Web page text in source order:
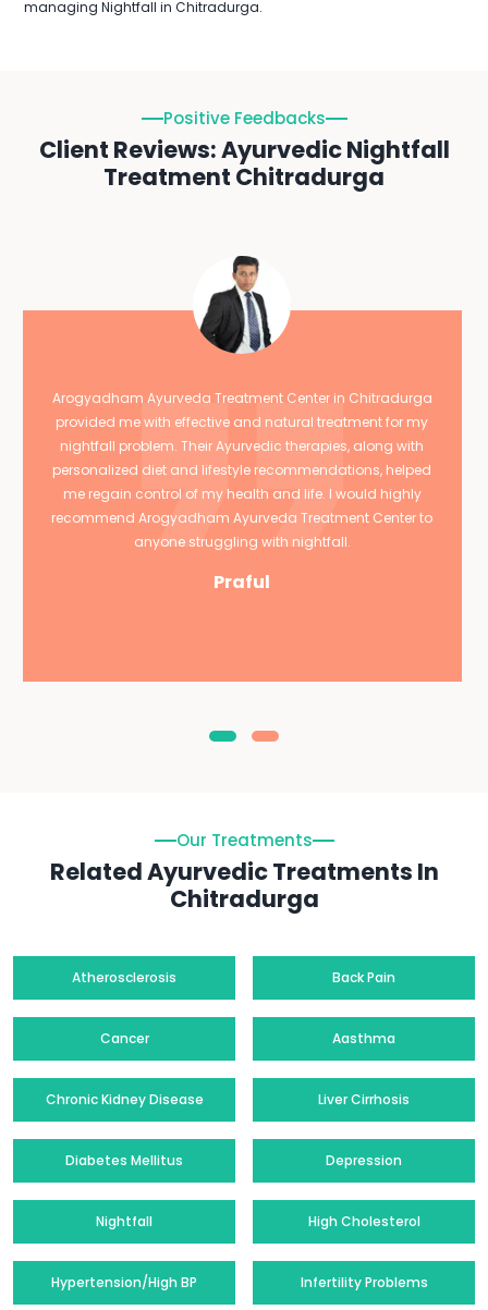
managing Nightfall in Chitradurga.
Positive Feedbacks
Client Reviews: Ayurvedic Nightfall
Treatment Chitradurga
Arogyadham Ayurveda Treatment Center in Chitradurga
provided me with effective and natural treatment for my
nightfall problem. Their Ayurvedic therapies, along with
personalized diet and lifestyle recommendations, helped
me regain control of my health and life. I would highly
recommend Arogyadham Ayurveda Treatment Center to
anyone struggling with nightfall.
Praful
Our Treatments
Related Ayurvedic Treatments In
Chitradurga
Atherosclerosis Back Pain
Cancer Aasthma
Chronic Kidney Disease Liver Cirrhosis
Diabetes Mellitus Depression
Nightfall High Cholesterol
Hypertension/High BP Infertility Problems